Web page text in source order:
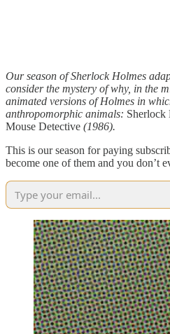
Our season of Sherlock Holmes
consider the mystery of why, in the
animated versions of Holmes in
anthropomorphic animals: Sherlock
Mouse Detective (1986).
This is our season for paying
become one of them and you don’t